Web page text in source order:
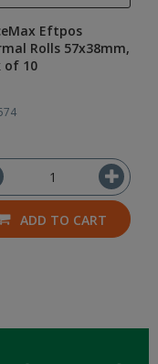
Eftpos
Rolls 57x38mm,
of 10
ADD TO CART